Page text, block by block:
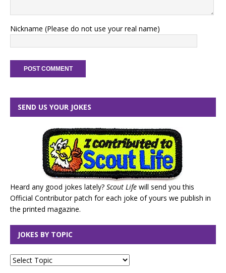
Nickname (Please do not use your real name)
SEND US YOUR JOKES
Heard any good jokes lately? Scout Life will send you this
Official Contributor patch for each joke of yours we publish in
the printed magazine.
JOKES BY TOPIC